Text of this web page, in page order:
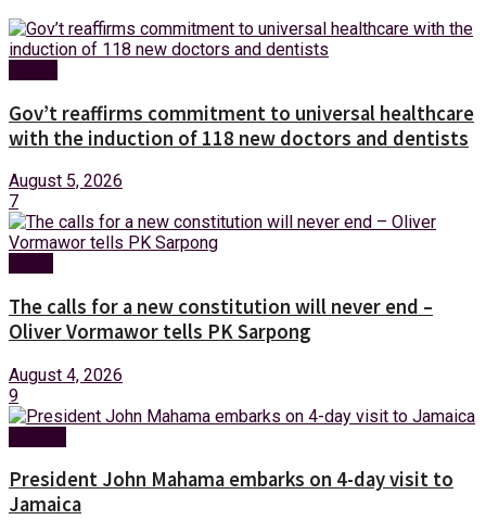
Gov’t reaffirms commitment to universal healthcare
with the induction of 118 new doctors and dentists
August 5, 2026
7
The calls for a new constitution will never end –
Oliver Vormawor tells PK Sarpong
August 4, 2026
9
President John Mahama embarks on 4-day visit to
Jamaica